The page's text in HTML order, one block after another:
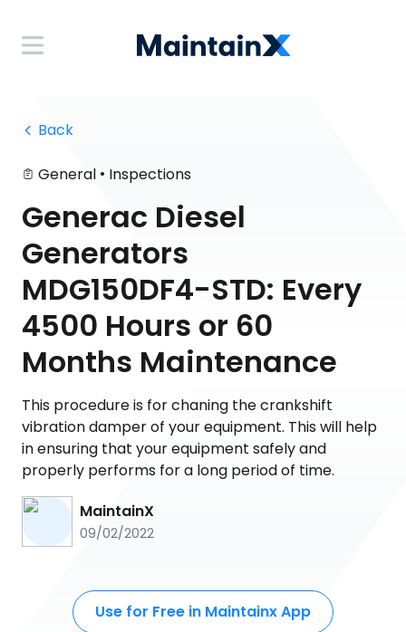
Back
General • Inspections
Generac Diesel
Generators
MDG150DF4-STD: Every
4500 Hours or 60
Months Maintenance
This procedure is for chaning the crankshift
vibration damper of your equipment. This will help
in ensuring that your equipment safely and
properly performs for a long period of time.
MaintainX
09/02/2022
Use for Free in Maintainx App